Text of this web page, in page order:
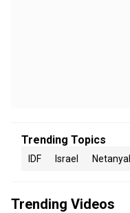
Trending Topics
IDF Israel
Trending Videos